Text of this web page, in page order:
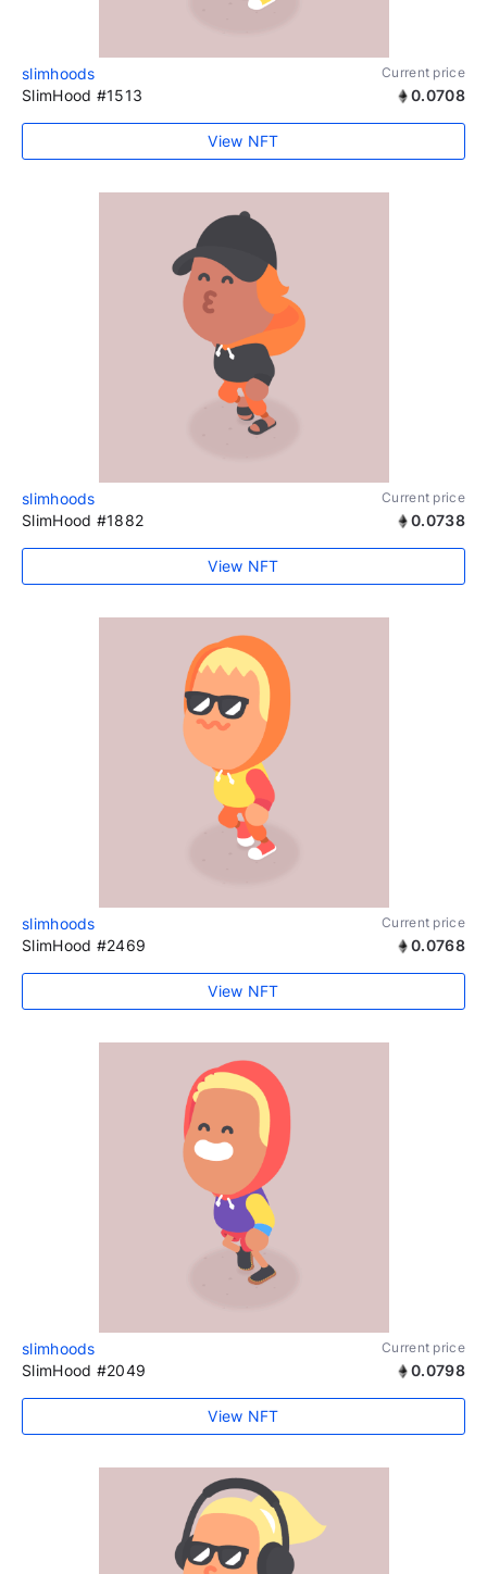
slimhoods Current price
SlimHood #1513 0.0708
View NFT
slimhoods Current price
SlimHood #1882 0.0738
View NFT
slimhoods Current price
SlimHood #2469 0.0768
View NFT
slimhoods Current price
SlimHood #2049 0.0798
View NFT